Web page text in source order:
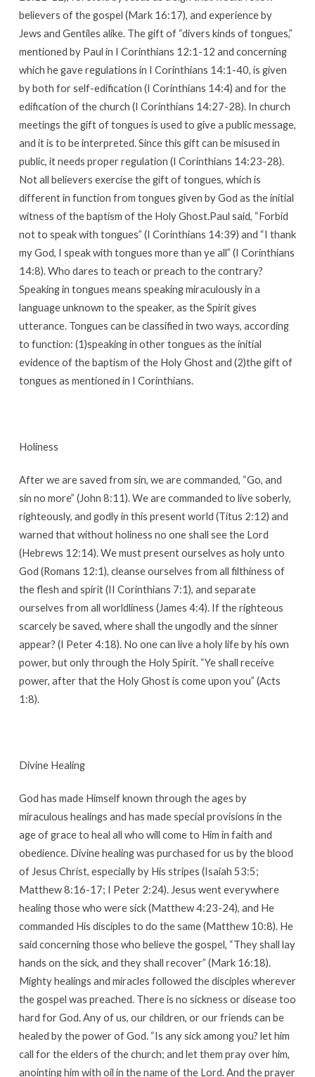
believers of the gospel (Mark 16:17), and experience by
Jews and Gentiles alike. The gift of “divers kinds of tongues,”
mentioned by Paul in I Corinthians 12:1-12 and concerning
which he gave regulations in I Corinthians 14:1-40, is given
by both for self-edification (I Corinthians 14:4) and for the
edification of the church (I Corinthians 14:27-28). In church
meetings the gift of tongues is used to give a public message,
and it is to be interpreted. Since this gift can be misused in
public, it needs proper regulation (I Corinthians 14:23-28).
Not all believers exercise the gift of tongues, which is
different in function from tongues given by God as the initial
witness of the baptism of the Holy Ghost.Paul said, “Forbid
not to speak with tongues” (I Corinthians 14:39) and “I thank
my God, I speak with tongues more than ye all” (I Corinthians
14:8). Who dares to teach or preach to the contrary?
Speaking in tongues means speaking miraculously in a
language unknown to the speaker, as the Spirit gives
utterance. Tongues can be classified in two ways, according
to function: (1)speaking in other tongues as the initial
evidence of the baptism of the Holy Ghost and (2)the gift of
tongues as mentioned in I Corinthians.
Holiness
After we are saved from sin, we are commanded, “Go, and
sin no more” (John 8:11). We are commanded to live soberly,
righteously, and godly in this present world (Titus 2:12) and
warned that without holiness no one shall see the Lord
(Hebrews 12:14). We must present ourselves as holy unto
God (Romans 12:1), cleanse ourselves from all filthiness of
the flesh and spirit (II Corinthians 7:1), and separate
ourselves from all worldliness (James 4:4). If the righteous
scarcely be saved, where shall the ungodly and the sinner
appear? (I Peter 4:18). No one can live a holy life by his own
power, but only through the Holy Spirit. “Ye shall receive
power, after that the Holy Ghost is come upon you” (Acts
1:8).
Divine Healing
God has made Himself known through the ages by
miraculous healings and has made special provisions in the
age of grace to heal all who will come to Him in faith and
obedience. Divine healing was purchased for us by the blood
of Jesus Christ, especially by His stripes (Isaiah 53:5;
Matthew 8:16-17; I Peter 2:24). Jesus went everywhere
healing those who were sick (Matthew 4:23-24), and He
commanded His disciples to do the same (Matthew 10:8). He
said concerning those who believe the gospel, “They shall lay
hands on the sick, and they shall recover” (Mark 16:18).
Mighty healings and miracles followed the disciples wherever
the gospel was preached. There is no sickness or disease too
hard for God. Any of us, our children, or our friends can be
healed by the power of God. “Is any sick among you? let him
call for the elders of the church; and let them pray over him,
anointing him with oil in the name of the Lord. And the prayer